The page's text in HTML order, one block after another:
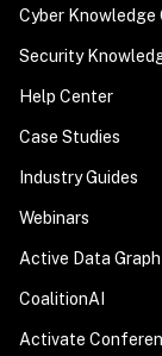
Cyber Knowledge
Security
Help Center
Case Studies
Industry Guides
Webinars
Active Data Graph
CoalitionAI
Activate